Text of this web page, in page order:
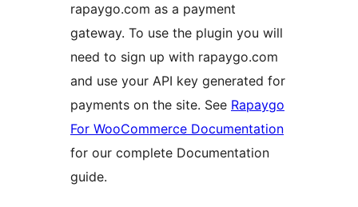
rapaygo.com as a payment
gateway. To use the plugin you will
need to sign up with rapaygo.com
and use your API key generated for
payments on the site. See Rapaygo
For WooCommerce Documentation
for our complete Documentation
guide.